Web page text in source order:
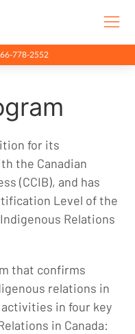
778-2552
Governance
for its
the Canadian
(CCIB), and has
Level of the
Relations
that confirms
relations in
activities in four key
in Canada: